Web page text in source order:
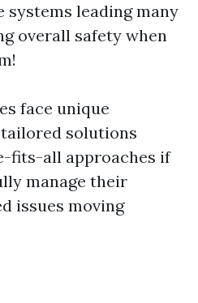
leading many
overall safety when
face unique
solutions
fits-all approaches if
manage their
issues moving